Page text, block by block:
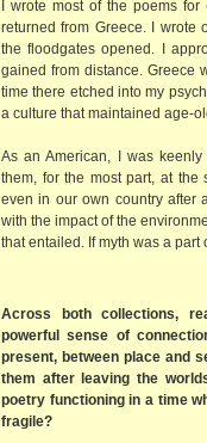
I wrote most of the poems for
returned from Greece. I wrote
the floodgates opened. I
gained from distance. Greece
time there etched into my
a culture that maintained age-
As an American, I was
them, for the most part, at the
even in our own country after
with the impact of the
that entailed. If myth was a part
Across both collections,
powerful sense of
present, between place and
them after leaving the
poetry functioning in a time
fragile?